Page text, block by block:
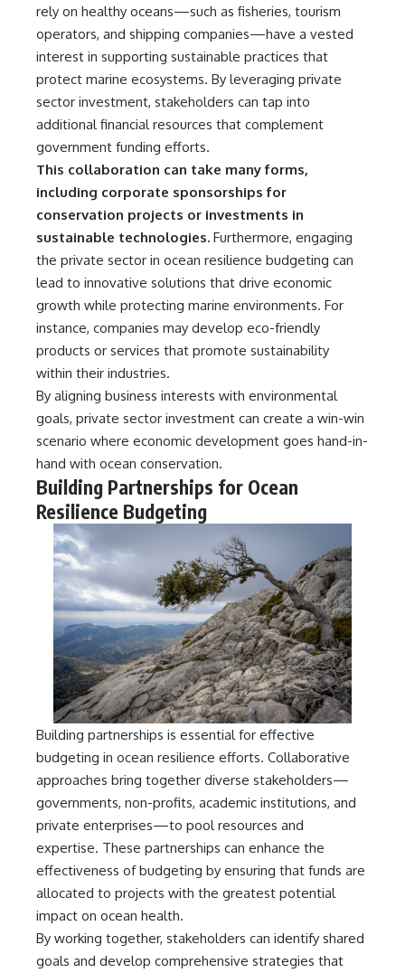
rely on healthy oceans—such as fisheries, tourism
operators, and shipping companies—have a vested
interest in supporting sustainable practices that
protect marine ecosystems. By leveraging private
sector investment, stakeholders can tap into
additional financial resources that complement
government funding efforts.
This collaboration can take many forms,
including corporate sponsorships for
conservation projects or investments in
sustainable technologies. Furthermore, engaging
the private sector in ocean resilience budgeting can
lead to innovative solutions that drive economic
growth while protecting marine environments. For
instance, companies may develop eco-friendly
products or services that promote sustainability
within their industries.
By aligning business interests with environmental
goals, private sector investment can create a win-win
scenario where economic development goes hand-in-
hand with ocean conservation.
Building Partnerships for Ocean
Resilience Budgeting
Building partnerships is essential for effective
budgeting in ocean resilience efforts. Collaborative
approaches bring together diverse stakeholders—
governments, non-profits, academic institutions, and
private enterprises—to pool resources and
expertise. These partnerships can enhance the
effectiveness of budgeting by ensuring that funds are
allocated to projects with the greatest potential
impact on ocean health.
By working together, stakeholders can identify shared
goals and develop comprehensive strategies that